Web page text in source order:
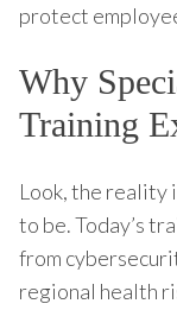
protect
Why
Training
Look, the reality
to be. Today’s
from
regional health